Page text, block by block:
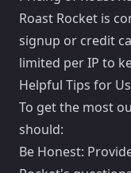
Roast Rocket is
signup or credit
limited per IP to
Helpful Tips for
To get the most
should:
Be Honest: